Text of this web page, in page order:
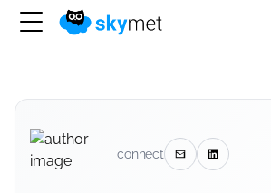
connect